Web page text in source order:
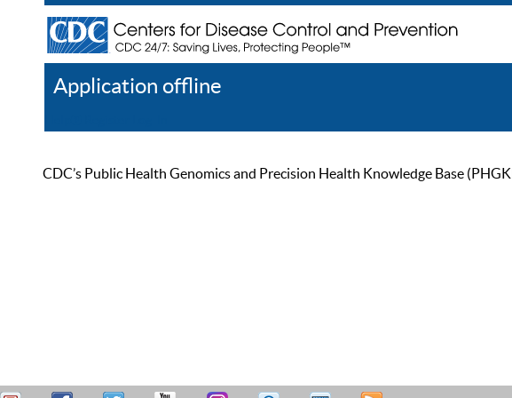
Application offline
CDC’s Public Health Genomics and Precision Health Knowledge Base